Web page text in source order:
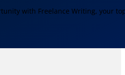
with Freelance Writing, your